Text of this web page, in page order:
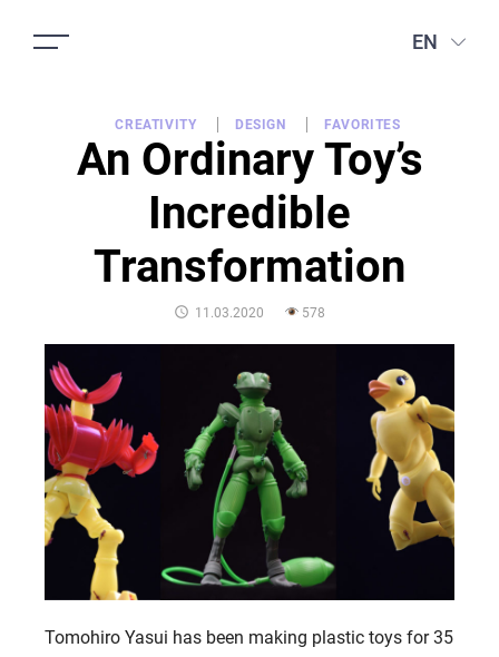
EN
CREATIVITY DESIGN FAVORITES
An Ordinary Toy’s
Incredible
Transformation
POSTED
11.03.2020 578
Tomohiro Yasui has been making plastic toys for 35